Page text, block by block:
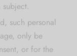
such personal
only be
or for the